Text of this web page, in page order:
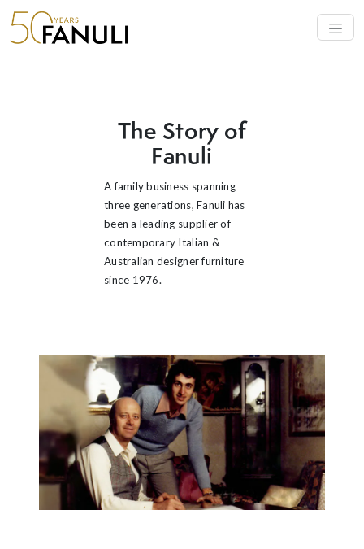
The Story of
Fanuli
A family business spanning
three generations, Fanuli has
been a leading supplier of
contemporary Italian &
Australian designer furniture
since 1976.